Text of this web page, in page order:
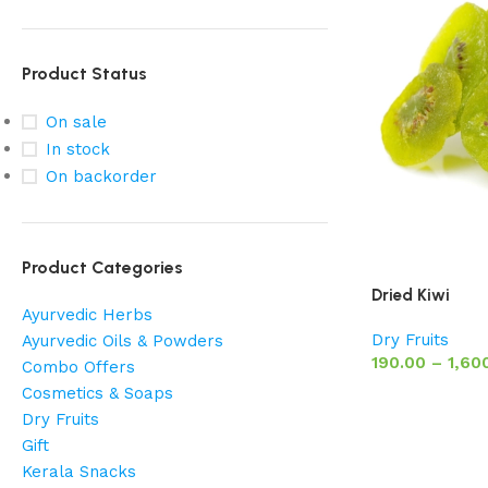
Product Status
On sale
In stock
On backorder
Product Categories
Ayurvedic Herbs
Ayurvedic Oils & Powders
Combo Offers
Cosmetics & Soaps
Dry Fruits
Gift
Kerala Snacks
Dried Kiwi
Dry Fruits
190.00 –